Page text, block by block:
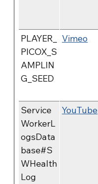
PLAYER_
PICOX_S
AMPLIN
G_SEED
Vimeo
Service
WorkerL
ogsData
base#S
WHealth
Log
YouTube